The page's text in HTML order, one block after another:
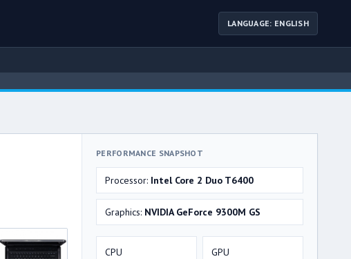
LANGUAGE: ENGLISH
PERFORMANCE SNAPSHOT
Processor: Intel Core 2 Duo T6400
Graphics: NVIDIA GeForce 9300M GS
CPU GPU